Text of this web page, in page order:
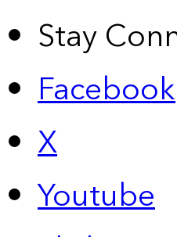
Stay
Facebook
X
Youtube